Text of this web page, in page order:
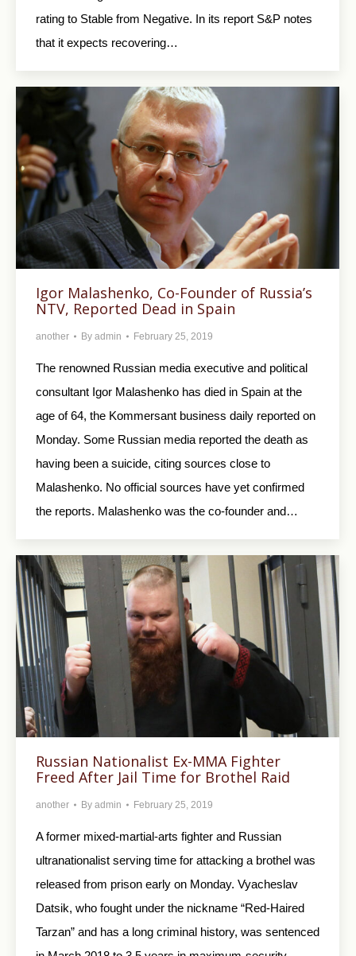
rating to Stable from Negative. In its report S&P notes
that it expects recovering…
Igor Malashenko, Co-Founder of Russia’s
NTV, Reported Dead in Spain
another By admin February 25, 2019
The renowned Russian media executive and political
consultant Igor Malashenko has died in Spain at the
age of 64, the Kommersant business daily reported on
Monday. Some Russian media reported the death as
having been a suicide, citing sources close to
Malashenko. No official sources have yet confirmed
the reports. Malashenko was the co-founder and…
Russian Nationalist Ex-MMA Fighter
Freed After Jail Time for Brothel Raid
another By admin February 25, 2019
A former mixed-martial-arts fighter and Russian
ultranationalist serving time for attacking a brothel was
released from prison early on Monday. Vyacheslav
Datsik, who fought under the nickname “Red-Haired
Tarzan” and has a long criminal history, was sentenced